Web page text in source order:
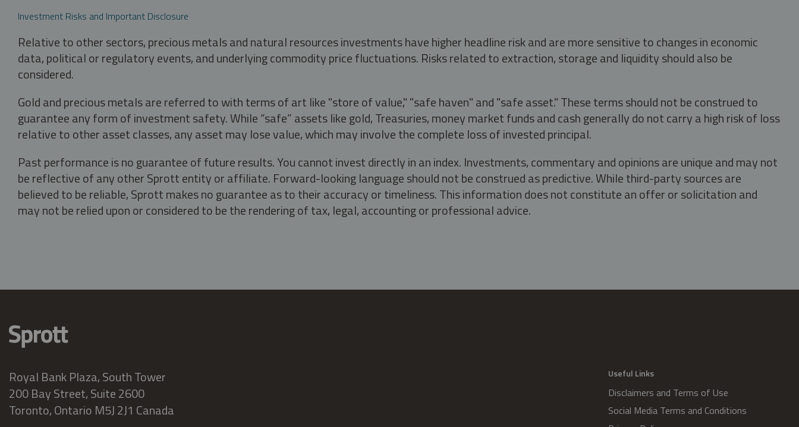
Investment Risks and Important Disclosure
Relative to other sectors, precious metals and natural resources investments have higher headline risk and are more sensitive to changes in economic
data, political or regulatory events, and underlying commodity price fluctuations. Risks related to extraction, storage and liquidity should also be
considered.
Gold and precious metals are referred to with terms of art like "store of value," "safe haven" and "safe asset." These terms should not be construed to
guarantee any form of investment safety. While “safe” assets like gold, Treasuries, money market funds and cash generally do not carry a high risk of loss
relative to other asset classes, any asset may lose value, which may involve the complete loss of invested principal.
Past performance is no guarantee of future results. You cannot invest directly in an index. Investments, commentary and opinions are unique and may not
be reflective of any other Sprott entity or affiliate. Forward-looking language should not be construed as predictive. While third-party sources are
believed to be reliable, Sprott makes no guarantee as to their accuracy or timeliness. This information does not constitute an offer or solicitation and
may not be relied upon or considered to be the rendering of tax, legal, accounting or professional advice.
Royal Bank Plaza, South Tower
200 Bay Street, Suite 2600
Toronto, Ontario M5J 2J1 Canada
Useful Links
Disclaimers and Terms of Use
Social Media Terms and Conditions